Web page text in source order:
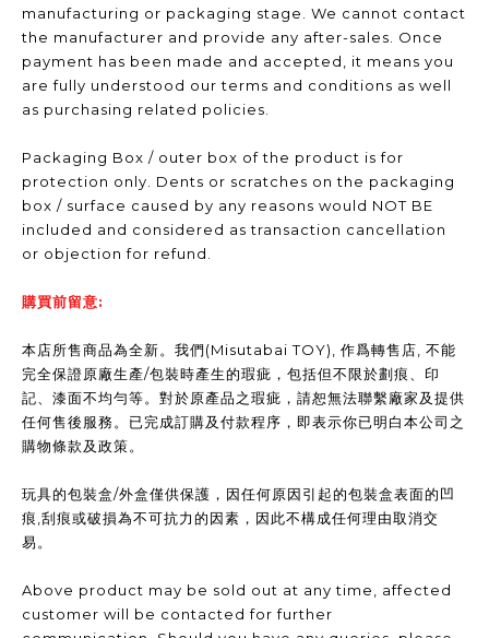
manufacturing or packaging stage. We cannot contact
the manufacturer and provide any after-sales. Once
payment has been made and accepted, it means you
are fully understood our terms and conditions as well
as purchasing related policies.
Packaging Box / outer box of the product is for
protection only. Dents or scratches on the packaging
box / surface caused by any reasons would NOT BE
included and considered as transaction cancellation
or objection for refund.
購買前留意:
本店所售商品為全新。我們(Misutabai TOY), 作爲轉售店, 不能
完全保證原廠生產/包裝時產生的瑕疵，包括但不限於劃痕、印
記、漆面不均勻等。對於原產品之瑕疵，請恕無法聯繫廠家及提供
任何售後服務。已完成訂購及付款程序，即表示你已明白本公司之
購物條款及政策。
玩具的包裝盒/外盒僅供保護，因任何原因引起的包裝盒表面的凹
痕,刮痕或破損為不可抗力的因素，因此不構成任何理由取消交
易。
Above product may be sold out at any time, affected
customer will be contacted for further